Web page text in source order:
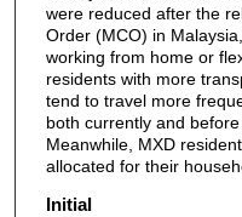
were reduced after the
Order (MCO) in
working from home or
residents with more
tend to travel more
both currently and
Meanwhile, MXD
allocated for their
Initial